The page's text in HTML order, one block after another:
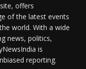
offers
of the latest events
world. With a wide
news, politics,
is
reporting.